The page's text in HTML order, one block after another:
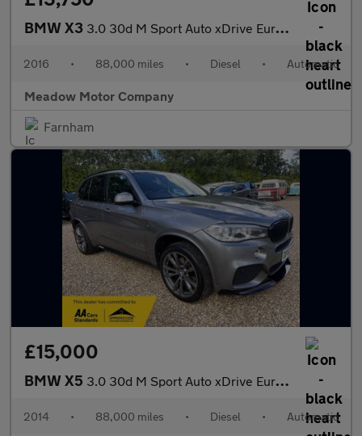
BMW X3 3.0 30d M Sport Auto xDrive Euro 6 (s/s) 5dr
2016 • 88,000 miles • Diesel • Automatic
Meadow Motor Company
Farnham
£15,000
BMW X5 3.0 30d M Sport Auto xDrive Euro 6 (s/s) 5dr
2014 • 88,000 miles • Diesel • Automatic